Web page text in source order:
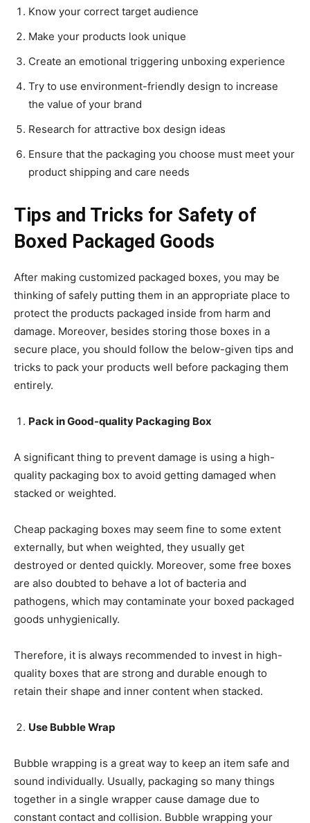
Know your correct target audience
Make your products look unique
Create an emotional triggering unboxing experience
Try to use environment-friendly design to increase
the value of your brand
Research for attractive box design ideas
Ensure that the packaging you choose must meet your
product shipping and care needs
Tips and Tricks for Safety of
Boxed Packaged Goods
After making customized packaged boxes, you may be
thinking of safely putting them in an appropriate place to
protect the products packaged inside from harm and
damage. Moreover, besides storing those boxes in a
secure place, you should follow the below-given tips and
tricks to pack your products well before packaging them
entirely.
Pack in Good-quality Packaging Box
A significant thing to prevent damage is using a high-
quality packaging box to avoid getting damaged when
stacked or weighted.
Cheap packaging boxes may seem fine to some extent
externally, but when weighted, they usually get
destroyed or dented quickly. Moreover, some free boxes
are also doubted to behave a lot of bacteria and
pathogens, which may contaminate your boxed packaged
goods unhygienically.
Therefore, it is always recommended to invest in high-
quality boxes that are strong and durable enough to
retain their shape and inner content when stacked.
Use Bubble Wrap
Bubble wrapping is a great way to keep an item safe and
sound individually. Usually, packaging so many things
together in a single wrapper cause damage due to
constant contact and collision. Bubble wrapping your